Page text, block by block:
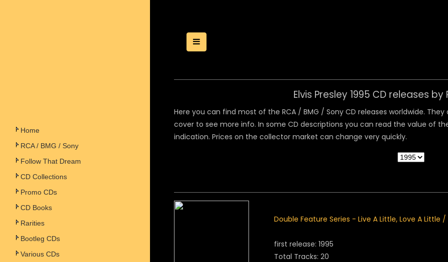
Home
RCA / BMG / Sony
Follow That Dream
CD Collections
Promo CDs
CD Books
Rarities
Bootleg CDs
Various CDs
Toggle Menu
Elvis Presley 1995 CD releases by
Here you can find most of the RCA / BMG / Sony CD releases worldwide.
cover to see more info. In some CD descriptions you can read the value of
indication. Prices on the collector market can change very quickly.
Double Feature Series - Live A Little, Love A
first release: 1995
Total Tracks: 20